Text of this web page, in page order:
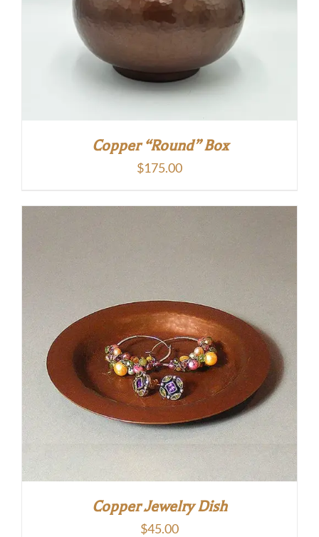
Copper “Round” Box
$175.00
Copper Jewelry Dish
$45.00